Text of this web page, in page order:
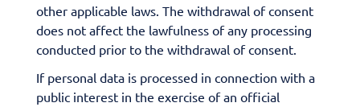
other applicable laws. The withdrawal of consent
does not affect the lawfulness of any processing
conducted prior to the withdrawal of consent.
If personal data is processed in connection with a
public interest in the exercise of an official